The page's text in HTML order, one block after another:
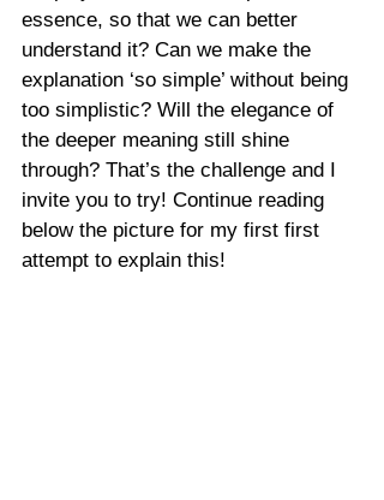
essence, so that we can better
understand it? Can we make the
explanation ‘so simple’ without being
too simplistic? Will the elegance of
the deeper meaning still shine
through? That’s the challenge and I
invite you to try! Continue reading
below the picture for my first first
attempt to explain this!